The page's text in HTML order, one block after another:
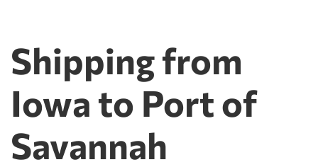
Shipping from
Iowa to Port of
Savannah